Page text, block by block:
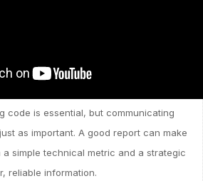
code is essential, but communicating
as important. A good report can make
simple technical metric and a strategic
reliable information.